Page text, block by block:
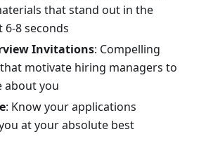
that stand out in the
8 seconds
Invitations: Compelling
motivate hiring managers to
about you
: Know your applications
at your absolute best